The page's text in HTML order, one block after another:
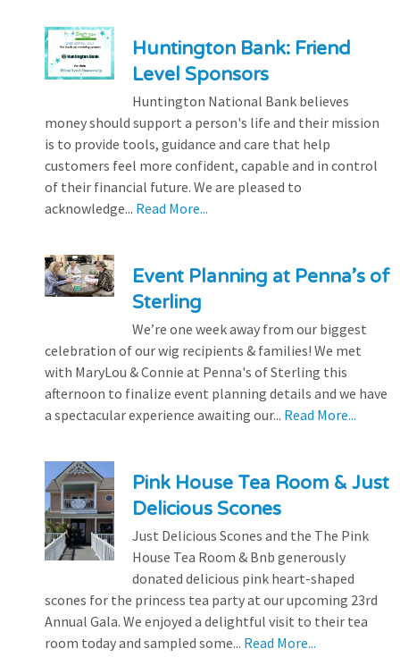
Huntington Bank: Friend
Level Sponsors
Huntington National Bank believes
money should support a person's life and their mission
is to provide tools, guidance and care that help
customers feel more confident, capable and in control
of their financial future. We are pleased to
acknowledge... Read More...
Event Planning at Penna’s of
Sterling
We’re one week away from our biggest
celebration of our wig recipients & families! We met
with MaryLou & Connie at Penna's of Sterling this
afternoon to finalize event planning details and we have
a spectacular experience awaiting our... Read More...
Pink House Tea Room & Just
Delicious Scones
Just Delicious Scones and the The Pink
House Tea Room & Bnb generously
donated delicious pink heart-shaped
scones for the princess tea party at our upcoming 23rd
Annual Gala. We enjoyed a delightful visit to their tea
room today and sampled some... Read More...